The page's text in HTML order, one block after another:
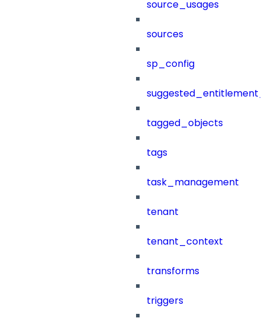
source_usages
sources
sp_config
tagged_objects
tags
task_management
tenant
tenant_context
transforms
triggers